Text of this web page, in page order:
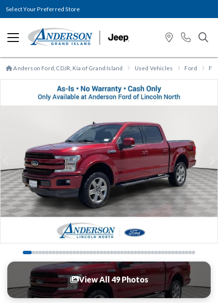
Select Your Preferred Store
Anderson Ford, CDJR, Kia of Grand Island Used Vehicles Ford F-
Previous
View All 49 Photos